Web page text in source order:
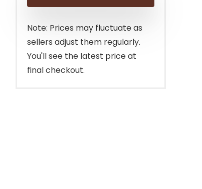
Note: Prices may fluctuate as
sellers adjust them regularly.
You'll see the latest price at
final checkout.